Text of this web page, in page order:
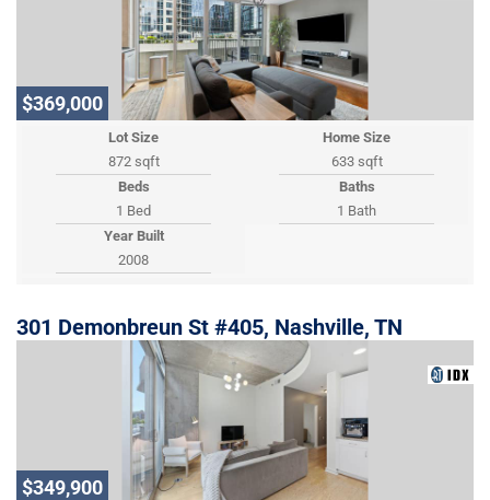
$369,000
Lot Size
872 sqft
Home Size
633 sqft
Beds
1 Bed
Baths
1 Bath
Year Built
2008
301 Demonbreun St #405, Nashville, TN
$349,900